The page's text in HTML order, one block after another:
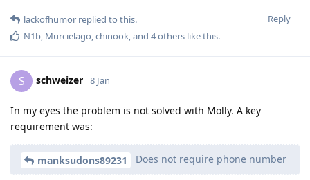
Reply
lackofhumor replied to this.
N1b, Murcielago,chinook, and 4others like this.
S schweizer 8 Jan
In my eyes the problem is not solved with Molly. A key
requirement was:
manksudons89231 Does not require phone number